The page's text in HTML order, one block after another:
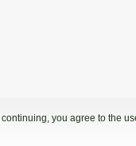
you agree to the